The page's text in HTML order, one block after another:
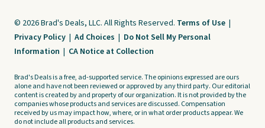
© 2026 Brad's Deals, LLC. All Rights Reserved. Terms of Use |
Privacy Policy | Ad Choices | Do Not Sell My Personal
Information | CA Notice at Collection
Brad's Deals is a free, ad-supported service. The opinions expressed are ours
alone and have not been reviewed or approved by any third party. Our editorial
content is created by and property of our organization. It is not provided by the
companies whose products and services are discussed. Compensation
received by us may impact how, where, or in what order products appear. We
do not include all products and services.